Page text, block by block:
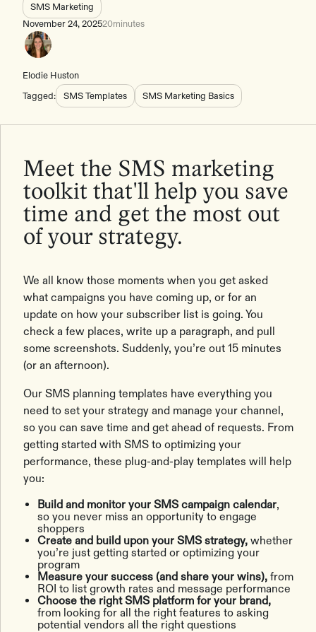
SMS Marketing
November 24, 202520minutes
Elodie Huston
Tagged:
SMS Templates SMS Marketing Basics
Meet the SMS marketing
toolkit that'll help you save
time and get the most out
of your strategy.
We all know those moments when you get asked
what campaigns you have coming up, or for an
update on how your subscriber list is going. You
check a few places, write up a paragraph, and pull
some screenshots. Suddenly, you’re out 15 minutes
(or an afternoon).
Our SMS planning templates have everything you
need to set your strategy and manage your channel,
so you can save time and get ahead of requests. From
getting started with SMS to optimizing your
performance, these plug-and-play templates will help
you:
Build and monitor your SMS campaign calendar,
so you never miss an opportunity to engage
shoppers
Create and build upon your SMS strategy, whether
you’re just getting started or optimizing your
program
Measure your success (and share your wins), from
ROI to list growth rates and message performance
Choose the right SMS platform for your brand,
from looking for all the right features to asking
potential vendors all the right questions